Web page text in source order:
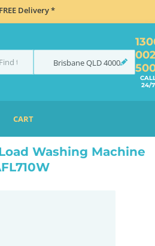
FREE Delivery *
BrisbaneQLD4000
24/7
CARTFRONT LOAD
Washing Machine